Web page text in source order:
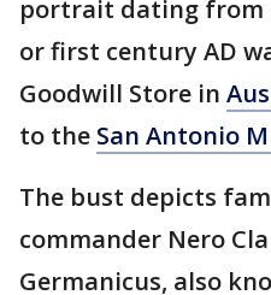
portrait dating from
or first century AD
Goodwill Store in
to the San Antonio
The bust depicts
commander Nero
Germanicus, also